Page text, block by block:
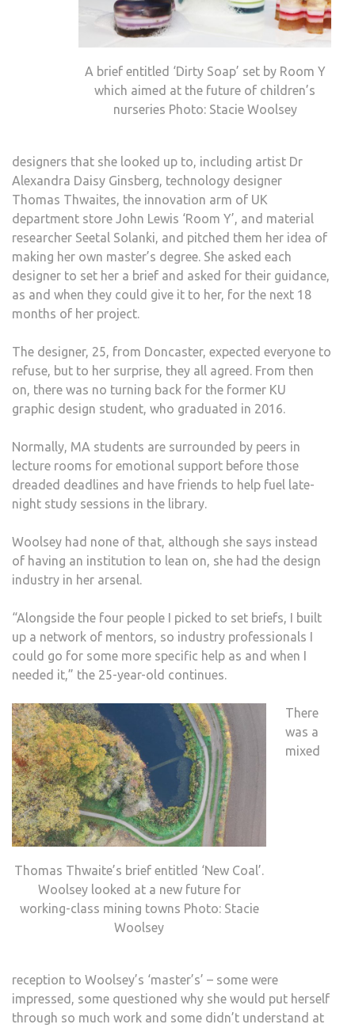
A brief entitled ‘Dirty Soap’ set by Room Y
which aimed at the future of children’s
nurseries Photo: Stacie Woolsey
designers that she looked up to, including artist Dr
Alexandra Daisy Ginsberg, technology designer
Thomas Thwaites, the innovation arm of UK
department store John Lewis ‘Room Y’, and material
researcher Seetal Solanki, and pitched them her idea of
making her own master’s degree. She asked each
designer to set her a brief and asked for their guidance,
as and when they could give it to her, for the next 18
months of her project.
The designer, 25, from Doncaster, expected everyone to
refuse, but to her surprise, they all agreed. From then
on, there was no turning back for the former KU
graphic design student, who graduated in 2016.
Normally, MA students are surrounded by peers in
lecture rooms for emotional support before those
dreaded deadlines and have friends to help fuel late-
night study sessions in the library.
Woolsey had none of that, although she says instead
of having an institution to lean on, she had the design
industry in her arsenal.
“Alongside the four people I picked to set briefs, I built
up a network of mentors, so industry professionals I
could go for some more specific help as and when I
needed it,” the 25-year-old continues.
Thomas Thwaite’s brief entitled ‘New Coal’.
Woolsey looked at a new future for
working-class mining towns Photo: Stacie
Woolsey
There
was a
mixed
reception to Woolsey’s ‘master’s’ – some were
impressed, some questioned why she would put herself
through so much work and some didn’t understand at